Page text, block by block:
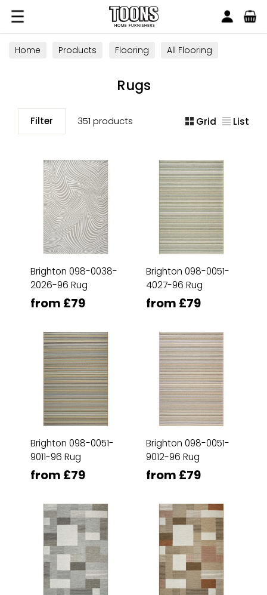
Toons Furnishers
Home Products Flooring
All Flooring
Rugs
Filter 351 products Grid List
Brighton 098-0038-
2026-96 Rug
from £79
Brighton 098-0051-
4027-96 Rug
from £79
Brighton 098-0051-
9011-96 Rug
from £79
Brighton 098-0051-
9012-96 Rug
from £79